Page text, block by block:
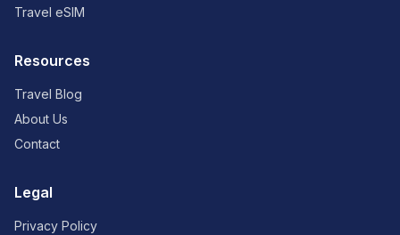
Travel eSIM
Resources
Travel Blog
About Us
Contact
Legal
Privacy Policy